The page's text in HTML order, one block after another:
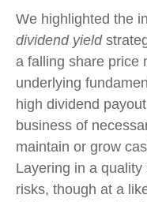
We highlighted the
dividend yield
a falling share price
underlying
high dividend
business of
maintain or grow
Layering in a
risks, though at a